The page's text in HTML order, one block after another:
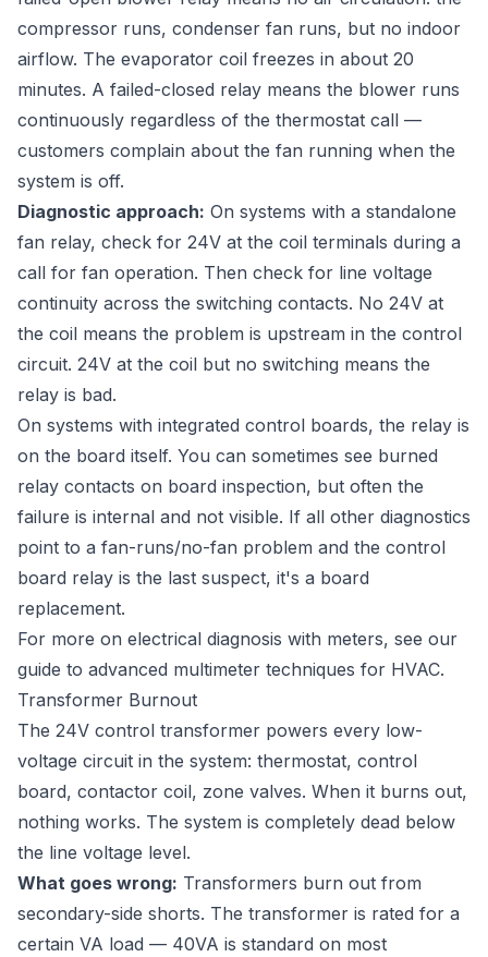
compressor runs, condenser fan runs, but no indoor
airflow. The evaporator coil freezes in about 20
minutes. A failed-closed relay means the blower runs
continuously regardless of the thermostat call —
customers complain about the fan running when the
system is off.
Diagnostic approach: On systems with a standalone
fan relay, check for 24V at the coil terminals during a
call for fan operation. Then check for line voltage
continuity across the switching contacts. No 24V at
the coil means the problem is upstream in the control
circuit. 24V at the coil but no switching means the
relay is bad.
On systems with integrated control boards, the relay is
on the board itself. You can sometimes see burned
relay contacts on board inspection, but often the
failure is internal and not visible. If all other diagnostics
point to a fan-runs/no-fan problem and the control
board relay is the last suspect, it's a board
replacement.
For more on electrical diagnosis with meters, see our
guide to advanced multimeter techniques for HVAC.
Transformer Burnout
The 24V control transformer powers every low-
voltage circuit in the system: thermostat, control
board, contactor coil, zone valves. When it burns out,
nothing works. The system is completely dead below
the line voltage level.
What goes wrong: Transformers burn out from
secondary-side shorts. The transformer is rated for a
certain VA load — 40VA is standard on most